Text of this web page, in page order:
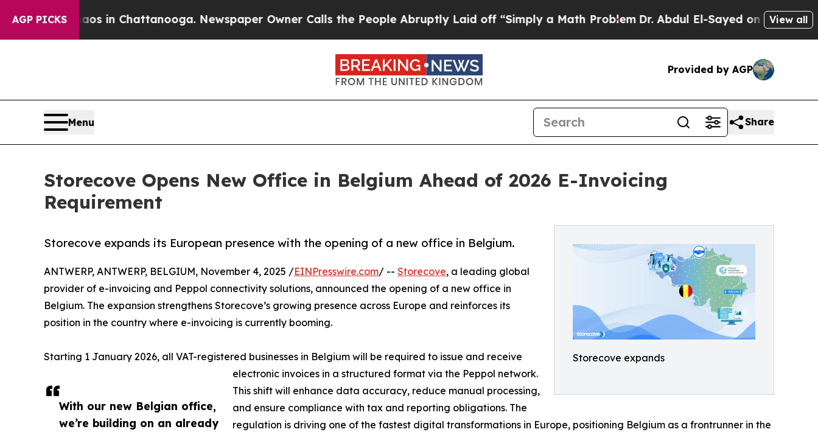
AGP PICKSChaos in Chattanooga. Newspaper Owner Calls the People Abruptly Laid off “Simply a Math ProblemDr. Abdul El-Sayed on HistoricView all
Provided by AGP
Menu Share
Storecove Opens New Office in Belgium Ahead of 2026 E-Invoicing
Requirement
Storecove expands
Storecove expands its European presence with the opening of a new office in Belgium.
With our new Belgian office,
we’re building on an already
ANTWERP, ANTWERP, BELGIUM, November 4, 2025 /EINPresswire.com/ -- Storecove, a leading global
provider of e-invoicing and Peppol connectivity solutions, announced the opening of a new office in
Belgium. The expansion strengthens Storecove’s growing presence across Europe and reinforces its
position in the country where e-invoicing is currently booming.
Starting 1 January 2026, all VAT-registered businesses in Belgium will be required to issue and receive
electronic invoices in a structured format via the Peppol network.
This shift will enhance data accuracy, reduce manual processing,
and ensure compliance with tax and reporting obligations. The
regulation is driving one of the fastest digital transformations in Europe, positioning Belgium as a frontrunner in the